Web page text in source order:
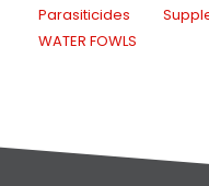
Parasiticides
WATER FOWLS